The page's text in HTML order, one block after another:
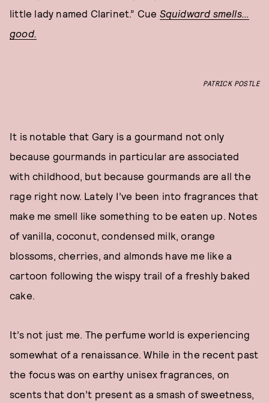
little lady named Clarinet.” Cue Squidward smells…
good.
PATRICK POSTLE
It is notable that Gary is a gourmand not only
because gourmands in particular are associated
with childhood, but because gourmands are all the
rage right now. Lately I’ve been into fragrances that
make me smell like something to be eaten up. Notes
of vanilla, coconut, condensed milk, orange
blossoms, cherries, and almonds have me like a
cartoon following the wispy trail of a freshly baked
cake.
It’s not just me. The perfume world is experiencing
somewhat of a renaissance. While in the recent past
the focus was on earthy unisex fragrances, on
scents that don’t present as a smash of sweetness,